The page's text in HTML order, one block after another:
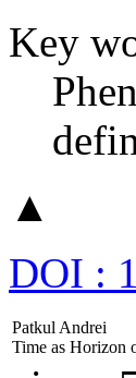
Key
▲
DOI :
Patkul Andrei
Time аs Horizon